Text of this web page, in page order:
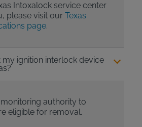
Intoxalock service center
please visit our Texas
page.
my ignition interlock device
authority to
eligible for removal.